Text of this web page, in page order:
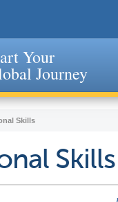
Your
Journey
Skills
Skills